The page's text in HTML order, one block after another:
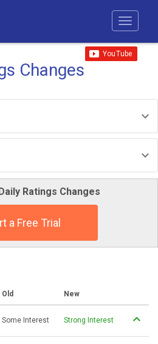
Changes
Ratings Changes
a Free Trial
Old New
Some Interest Strong Interest